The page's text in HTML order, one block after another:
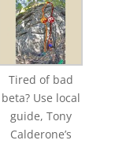
Tired of bad
beta? Use local
guide, Tony
Calderone’s